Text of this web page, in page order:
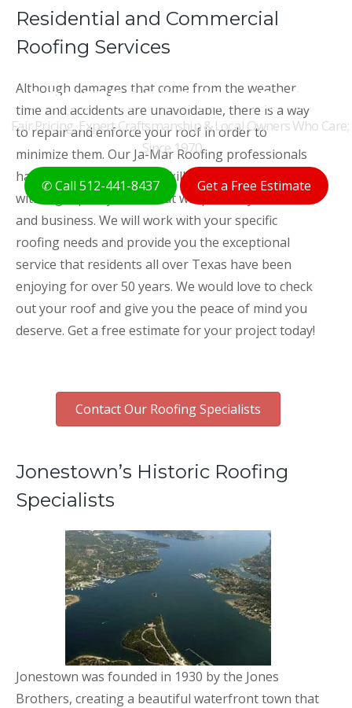
ROOFERS FOR 50+ YEARS
Fair Pricing, Expert Craftsmanship & Local Owners Who Care;
Since 1970
✆ Call 512-441-8437 Get a Free Estimate
Residential and Commercial
Roofing Services
Although damages that come from the weather,
time and accidents are unavoidable, there is a way
to repair and enforce your roof in order to
minimize them. Our Ja-Mar Roofing professionals
have the experience and skill needed to provide you
with high quality roofs that will protect your home
and business. We will work with your specific
roofing needs and provide you the exceptional
service that residents all over Texas have been
enjoying for over 50 years. We would love to check
out your roof and give you the peace of mind you
deserve. Get a free estimate for your project today!
Contact Our Roofing Specialists
Jonestown’s Historic Roofing
Specialists
Jonestown was founded in 1930 by the Jones
Brothers, creating a beautiful waterfront town that